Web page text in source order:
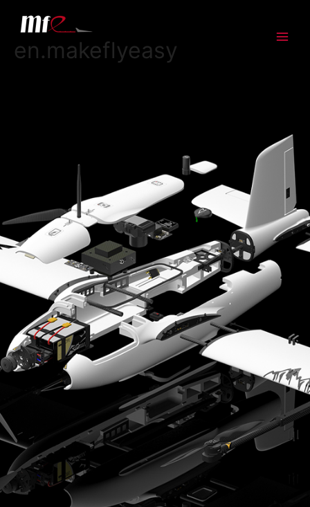
en.makeflyeasy